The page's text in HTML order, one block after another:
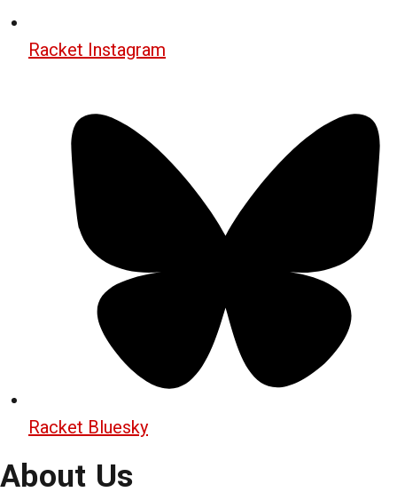
Racket Instagram
Racket Bluesky
About Us